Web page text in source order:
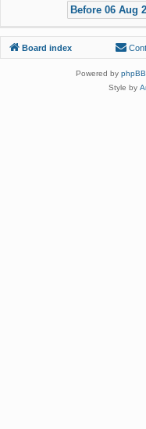
Board index
Powered by phpBB
Style by